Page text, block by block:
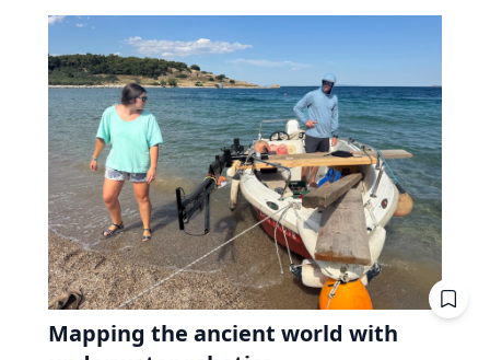
Mapping the ancient world with